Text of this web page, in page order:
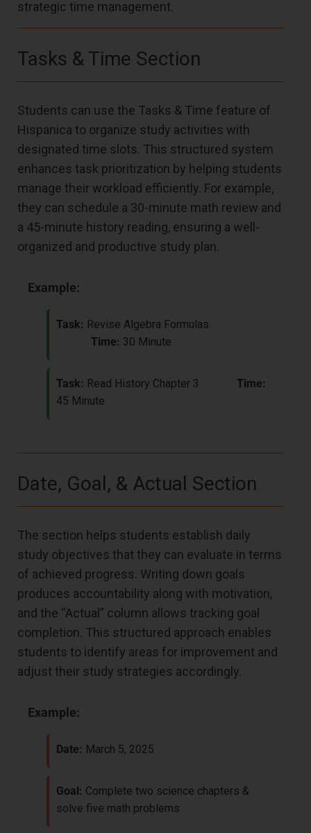
strategic time management.
Tasks & Time Section
Students can use the Tasks & Time feature of
Hispanica to organize study activities with
designated time slots. This structured system
enhances task prioritization by helping students
manage their workload efficiently. For example,
they can schedule a 30-minute math review and
a 45-minute history reading, ensuring a well-
organized and productive study plan.
Example:
Task: Revise Algebra Formulas
Time: 30 Minute
Task: Read History Chapter 3
Time:
45 Minute
Date, Goal, & Actual Section
The section helps students establish daily
study objectives that they can evaluate in terms
of achieved progress. Writing down goals
produces accountability along with motivation,
and the “Actual” column allows tracking goal
completion. This structured approach enables
students to identify areas for improvement and
adjust their study strategies accordingly.
Example:
Date: March 5, 2025
Goal: Complete two science chapters &
solve five math problems